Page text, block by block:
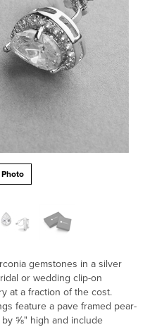
gemstones in a silver
or wedding clip-on
at a fraction of the cost.
feature a pave framed pear-
by ⅝" high and include